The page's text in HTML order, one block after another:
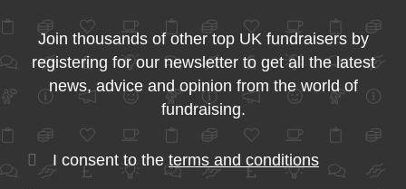
Join thousands of other top UK fundraisers by
registering for our newsletter to get all the latest
news, advice and opinion from the world of
fundraising.
I consent to the terms and conditions